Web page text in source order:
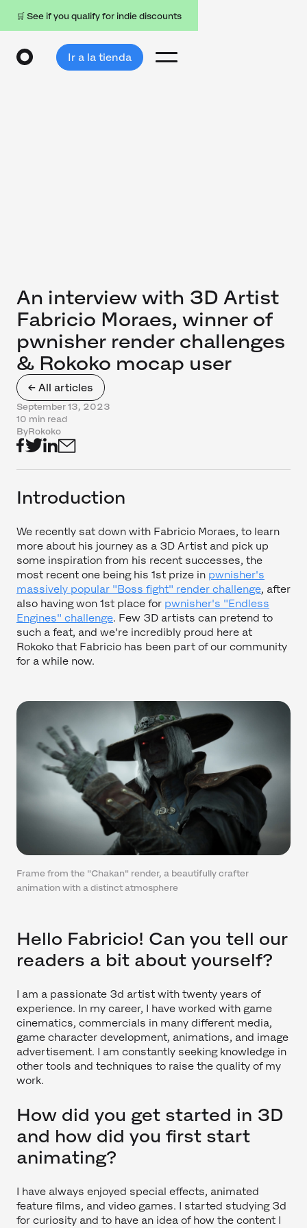
🛒 See if you qualify for indie discounts
Ir a la tienda
← All articles
An interview with 3D Artist
Fabricio Moraes, winner of
pwnisher render challenges
& Rokoko mocap user
September 13, 2023
10 min read
ByRokoko
Introduction
We recently sat down with Fabricio Moraes, to learn
more about his journey as a 3D Artist and pick up
some inspiration from his recent successes, the
most recent one being his 1st prize in pwnisher's
massively popular "Boss fight" render challenge, after
also having won 1st place for pwnisher's "Endless
Engines" challenge. Few 3D artists can pretend to
such a feat, and we're incredibly proud here at
Rokoko that Fabricio has been part of our community
for a while now.
Frame from the "Chakan" render, a beautifully crafter
animation with a distinct atmosphere
Hello Fabricio! Can you tell our
readers a bit about yourself?
I am a passionate 3d artist with twenty years of
experience. In my career, I have worked with game
cinematics, commercials in many different media,
game character development, animations, and image
advertisement. I am constantly seeking knowledge in
other tools and techniques to raise the quality of my
work.
How did you get started in 3D
and how did you first start
animating?
I have always enjoyed special effects, animated
feature films, and video games. I started studying 3d
for curiosity and to have an idea of how the content I